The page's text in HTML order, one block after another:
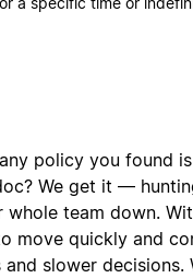
policy you found
We get it —
whole team down.
move quickly and
slower